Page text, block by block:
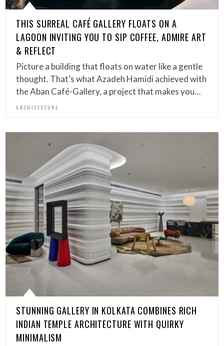
THIS SURREAL CAFÉ GALLERY FLOATS ON A
LAGOON INVITING YOU TO SIP COFFEE, ADMIRE ART
& REFLECT
Picture a building that floats on water like a gentle
thought. That’s what Azadeh Hamidi achieved with
the Aban Café-Gallery, a project that makes you…
ARCHITECTURE
STUNNING GALLERY IN KOLKATA COMBINES RICH
INDIAN TEMPLE ARCHITECTURE WITH QUIRKY
MINIMALISM